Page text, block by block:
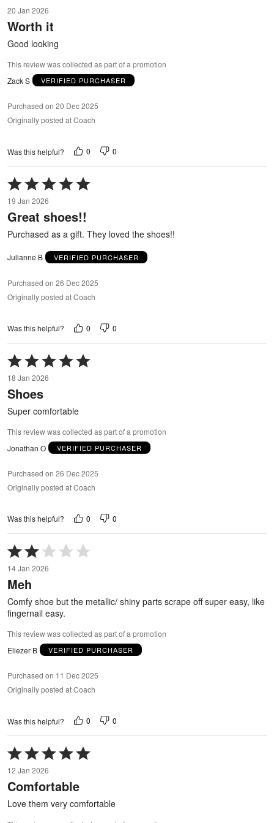
out
of
20 Jan 2026
Worth it
Good looking
This review was collected as part of a promotion
Zack S
VERIFIED PURCHASER
Purchased on 20 Dec 2025
Originally posted at Coach
Was this helpful? 0 0
Rated
5
out
of
5
19 Jan 2026
Great shoes!!
Purchased as a gift. They loved the shoes!!
Julianne B VERIFIED PURCHASER
Purchased on 26 Dec 2025
Originally posted at Coach
Was this helpful? 0 0
Rated
5
out
of
18 Jan 2026
Shoes
Super comfortable
This review was collected as part of a promotion
Jonathan O
VERIFIED PURCHASER
Purchased on 26 Dec 2025
Originally posted at Coach
Was this helpful? 0 0
Rated
2
out
of
14 Jan 2026
Meh
Comfy shoe but the metallic/ shiny parts scrape off super easy, like
fingernail easy.
This review was collected as part of a promotion
Eliezer B
VERIFIED PURCHASER
Purchased on 11 Dec 2025
Originally posted at Coach
Was this helpful? 0 0
Rated
5
out
of
5
12 Jan 2026
Comfortable
Love them very comfortable